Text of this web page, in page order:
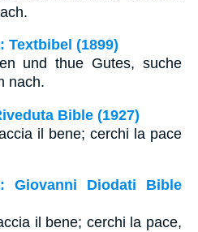
Textbibel (1899)
und thue Gutes, suche
nach.
Bible (1927)
il bene; cerchi la pace
Giovanni Diodati Bible
il bene; cerchi la pace,